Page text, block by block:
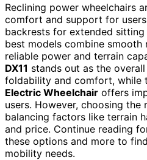
Reclining power wheelchairs
comfort and support for
backrests for extended sitting
best models combine smooth
reliable power and terrain
DX11 stands out as the
foldability and comfort, while
Electric Wheelchair offers
users. However, choosing the
balancing factors like terrain
and price. Continue reading
these options and more to
mobility needs.